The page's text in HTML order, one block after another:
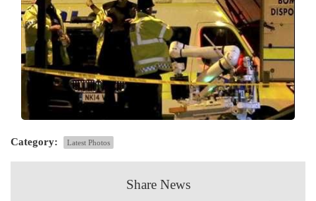
Category: Latest Photos
Share News